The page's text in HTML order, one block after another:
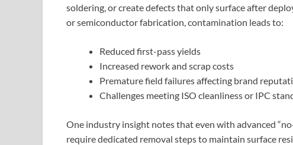
soldering, or create defects that only surface after
or semiconductor fabrication, contamination leads to:
Reduced first-pass yields
Increased rework and scrap costs
Premature field failures affecting brand
Challenges meeting ISO cleanliness or IPC
One industry insight notes that even with advanced
require dedicated removal steps to maintain surface